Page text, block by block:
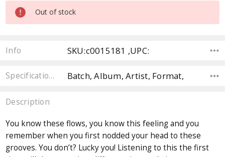
Current
Stock:
Out of stock
Info SKU:c0015181 ,UPC:
Specifications Batch, Album, Artist, Format,
Description
You know these flows, you know this feeling and you
remember when you first nodded your head to these
grooves. You don’t? Lucky you! Listening to this the first